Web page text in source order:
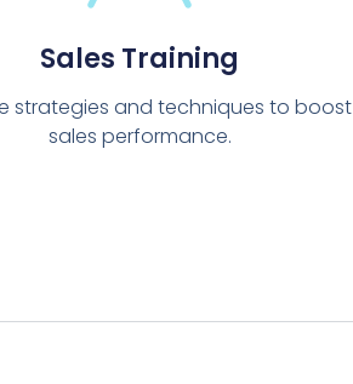
Sales Training
strategies and techniques to boost
sales performance.